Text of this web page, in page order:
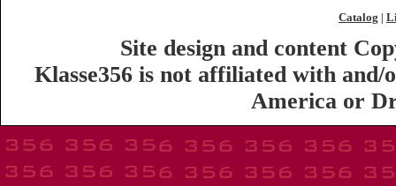
Catalog
Site design and content
Klasse356 is not affiliated with
America or